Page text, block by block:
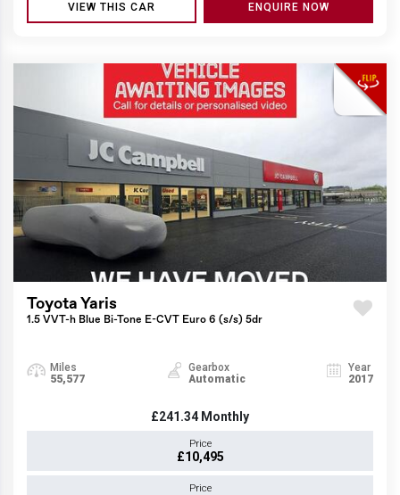
VIEW THIS CAR ENQUIRE NOW
Toyota Yaris
1.5 VVT-h Blue Bi-Tone E-CVT Euro 6 (s/s) 5dr
Miles
55,577
Gearbox
Automatic
Year
2017
£241.34 Monthly
Price
£10,495
Price